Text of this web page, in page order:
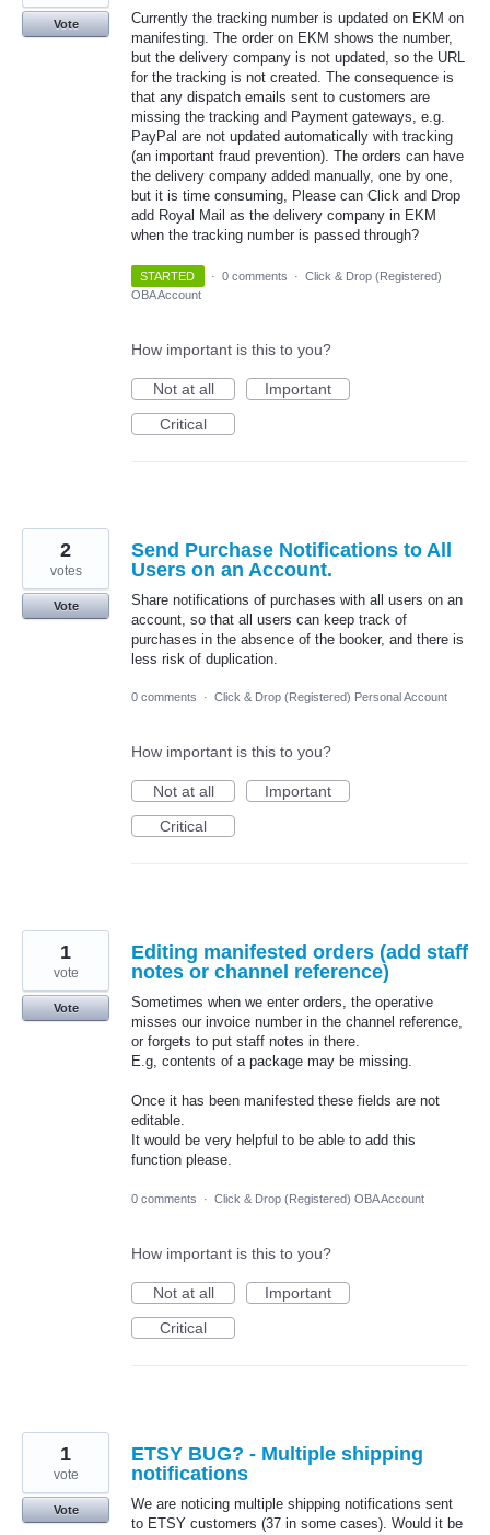
Currently the tracking number is updated on EKM on
manifesting. The order on EKM shows the number,
but the delivery company is not updated, so the URL
for the tracking is not created. The consequence is
that any dispatch emails sent to customers are
missing the tracking and Payment gateways, e.g.
PayPal are not updated automatically with tracking
(an important fraud prevention). The orders can have
the delivery company added manually, one by one,
but it is time consuming, Please can Click and Drop
add Royal Mail as the delivery company in EKM
when the tracking number is passed through?
Vote
STARTED · 0 comments · Click & Drop (Registered)
OBA Account
How important is this to you?
Not at all
Important
Critical
Send Purchase Notifications to All
Users on an Account.
Share notifications of purchases with all users on an
account, so that all users can keep track of
purchases in the absence of the booker, and there is
less risk of duplication.
2
votes
Vote
0 comments · Click & Drop (Registered) Personal Account
How important is this to you?
Not at all
Important
Critical
Editing manifested orders (add staff
notes or channel reference)
Sometimes when we enter orders, the operative
misses our invoice number in the channel reference,
or forgets to put staff notes in there.
E.g, contents of a package may be missing.
Once it has been manifested these fields are not
editable.
It would be very helpful to be able to add this
function please.
1
vote
Vote
0 comments · Click & Drop (Registered) OBA Account
How important is this to you?
Not at all
Important
Critical
ETSY BUG? - Multiple shipping
notifications
We are noticing multiple shipping notifications sent
to ETSY customers (37 in some cases). Would it be
1
vote
Vote